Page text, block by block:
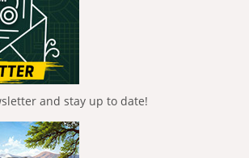
and stay up to date!